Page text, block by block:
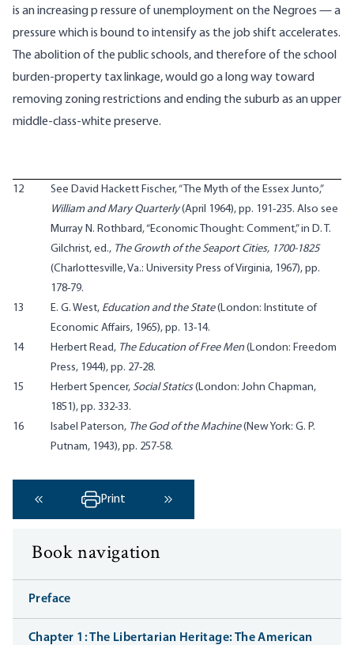
is an increasing p ressure of unemployment on the Negroes — a
pressure which is bound to intensify as the job shift accelerates.
The abolition of the public schools, and therefore of the school
burden-property tax linkage, would go a long way toward
removing zoning restrictions and ending the suburb as an upper
middle-class-white preserve.
12
See David Hackett Fischer, “The Myth of the Essex Junto,”
William and Mary Quarterly(April 1964), pp. 191-235. Also see
Murray N. Rothbard, “Economic Thought: Comment,” in D. T.
Gilchrist, ed., The Growth of the Seaport Cities, 1700-1825
(Charlottesville, Va.: University Press of Virginia, 1967), pp.
178-79.
13
E. G. West, Education and the State(London: Institute of
Economic Affairs, 1965), pp. 13-14.
14
Herbert Read, The Education of Free Men(London: Freedom
Press, 1944), pp. 27-28.
15
Herbert Spencer, Social Statics(London: John Chapman,
1851), pp. 332-33.
16
Isabel Paterson, The God of the Machine(New York: G. P.
Putnam, 1943), pp. 257-58.
‹ Previous
Print
Next ›
Book navigation
Preface
Chapter 1: The Libertarian Heritage: The American